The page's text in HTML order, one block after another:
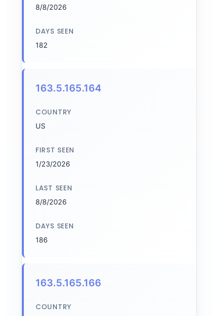
8/8/2026
DAYS SEEN
182
163.5.165.164
COUNTRY
US
FIRST SEEN
1/23/2026
LAST SEEN
8/8/2026
DAYS SEEN
186
163.5.165.166
COUNTRY